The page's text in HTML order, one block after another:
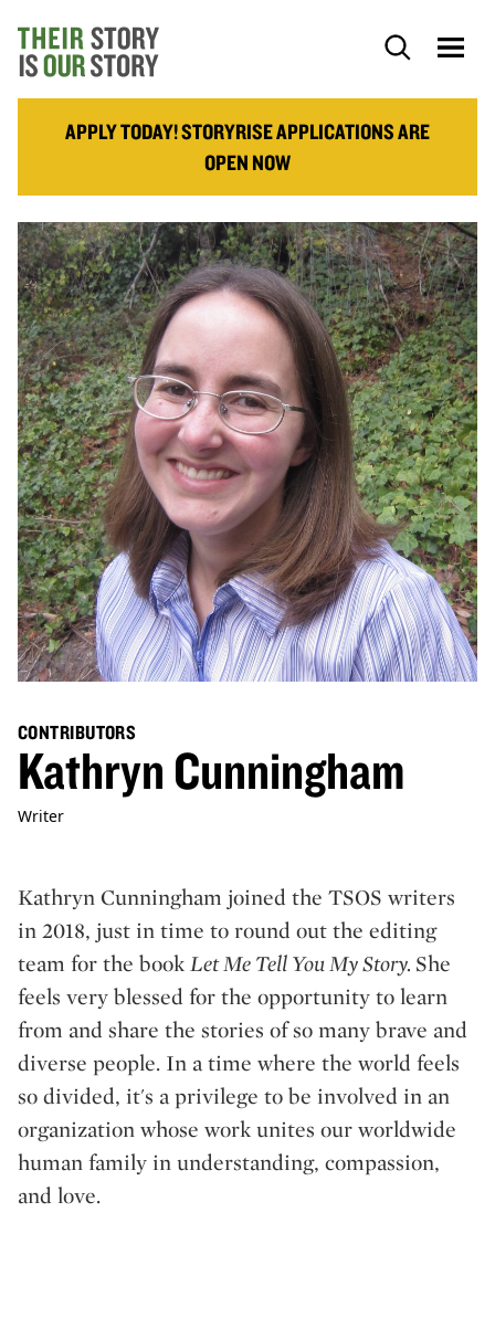
APPLY TODAY! STORYRISE APPLICATIONS ARE
OPEN NOW
CONTRIBUTORS
Kathryn Cunningham
Writer
Kathryn Cunningham joined the TSOS writers
in 2018, just in time to round out the editing
team for the book Let Me Tell You My Story. She
feels very blessed for the opportunity to learn
from and share the stories of so many brave and
diverse people. In a time where the world feels
so divided, it's a privilege to be involved in an
organization whose work unites our worldwide
human family in understanding, compassion,
and love.